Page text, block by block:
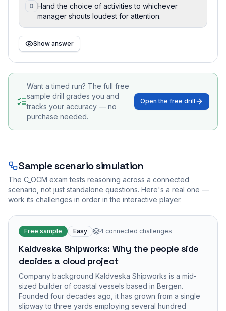
D Hand the choice of activities to whichever
manager shouts loudest for attention.
Show answer
Want a timed run? The full free
sample drill grades you and
tracks your accuracy — no
purchase needed.
Open the free drill
Sample scenario simulation
The C_OCM exam tests reasoning across a connected
scenario, not just standalone questions. Here's a real one —
work its challenges in order in the interactive player.
Free sample Easy 4 connected challenges
Kaldveska Shipworks: Why the people side
decides a cloud project
Company background Kaldveska Shipworks is a mid-
sized builder of coastal vessels based in Bergen.
Founded four decades ago, it has grown from a single
slipway to three yards employing several hundred